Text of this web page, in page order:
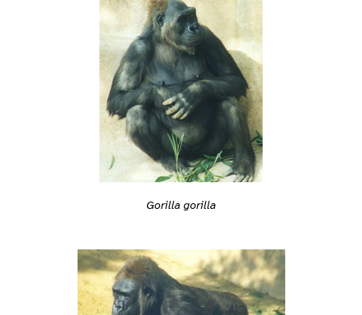
Gorilla gorilla